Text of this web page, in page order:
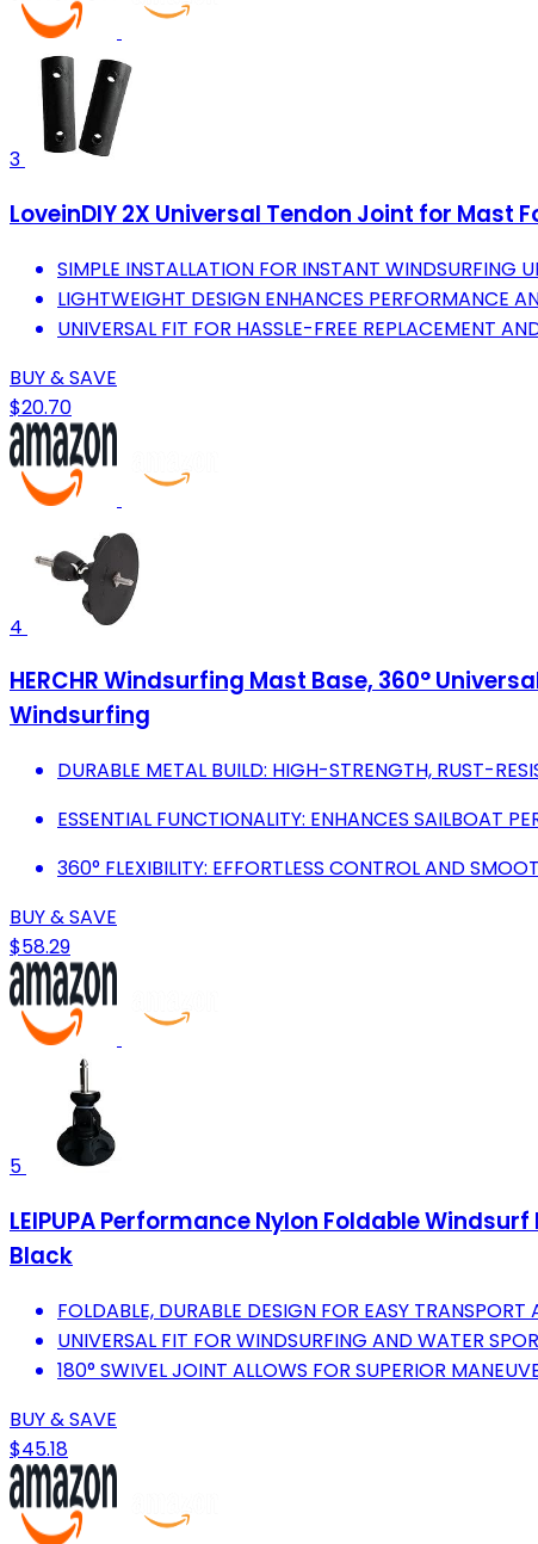
3
LoveinDIY 2X Universal Tendon Joint for Mast
SIMPLE INSTALLATION FOR INSTANT WINDSURFING
LIGHTWEIGHT DESIGN ENHANCES PERFORMANCE
UNIVERSAL FIT FOR HASSLE-FREE REPLACEMENT
BUY & SAVE
$20.70
4
HERCHR Windsurfing Mast Base, 360°
Windsurfing
DURABLE METAL BUILD: HIGH-STRENGTH, RUST-
ESSENTIAL FUNCTIONALITY: ENHANCES SAILBOAT
360° FLEXIBILITY: EFFORTLESS CONTROL AND
BUY & SAVE
$58.29
5
LEIPUPA Performance Nylon Foldable
Black
FOLDABLE, DURABLE DESIGN FOR EASY TRANSPORT
UNIVERSAL FIT FOR WINDSURFING AND WATER
180° SWIVEL JOINT ALLOWS FOR SUPERIOR
BUY & SAVE
$45.18